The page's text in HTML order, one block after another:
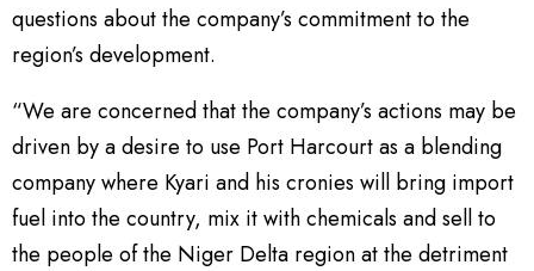
questions about the company’s commitment to the
region’s development.
“We are concerned that the company’s actions may be
driven by a desire to use Port Harcourt as a blending
company where Kyari and his cronies will bring import
fuel into the country, mix it with chemicals and sell to
the people of the Niger Delta region at the detriment